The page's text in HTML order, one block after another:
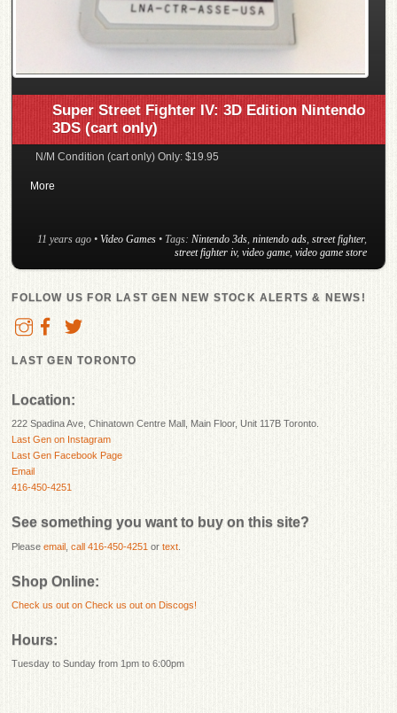
Super Street Fighter IV: 3D Edition Nintendo
3DS (cart only)
N/M Condition (cart only) Only: $19.95
More
11 years ago • Video Games • Tags: Nintendo 3ds, nintendo ads, street fighter,
street fighter iv, video game, video game store
FOLLOW US FOR LAST GEN NEW STOCK ALERTS & NEWS!
LAST GEN TORONTO
Location:
222 Spadina Ave, Chinatown Centre Mall, Main Floor, Unit 117B Toronto.
Last Gen on Instagram
Last Gen Facebook Page
Email
416-450-4251
See something you want to buy on this site?
Pleaseemail ,call 416-450-4251 ortext
Shop Online:
Check us out onCheck us out on Discogs!
Hours:
Tuesday to Sunday from 1pm to 6:00pm